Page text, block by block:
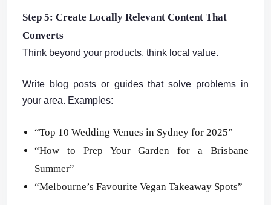
Step 5: Create Locally Relevant Content That
Converts
Think beyond your products, think local value.
Write blog posts or guides that solve problems in
your area. Examples:
“Top 10 Wedding Venues in Sydney for 2025”
“How to Prep Your Garden for a Brisbane
Summer”
“Melbourne’s Favourite Vegan Takeaway Spots”